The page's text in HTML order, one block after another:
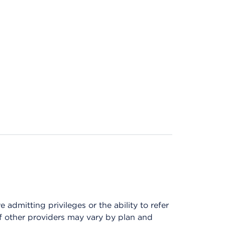
admitting privileges or the ability to refer
providers may vary by plan and